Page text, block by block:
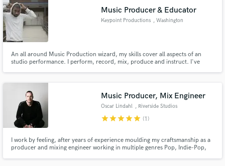
Music Producer & Educator
Keypoint Productions , Washington
An all around Music Production wizard, my skills cover all aspects of an
studio performance. I perform, record, mix, produce and instruct. I've
producer/instructor or need a dj tag, contact Keypoint
Music Producer, Mix Engineer
Oscar Lindahl , Riverside Studios
starstarstarstarstar (1)
I work by feeling, after years of experience moulding my craftsmanship as a
producer and mixing engineer working in multiple genres Pop, Indie-Pop,